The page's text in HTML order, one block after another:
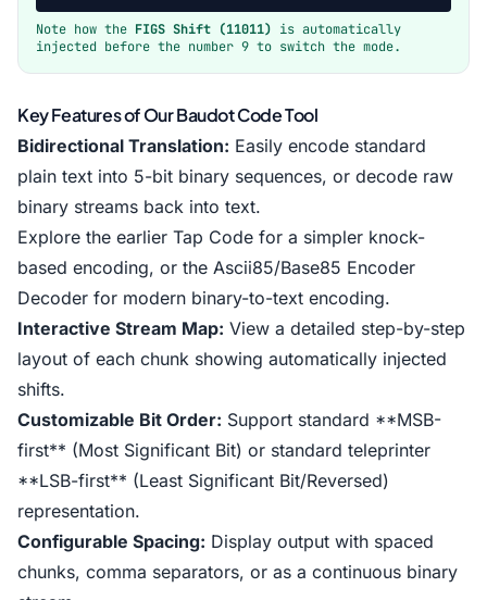
Note how the FIGS Shift (11011) is automatically
injected before the number 9 to switch the mode.
Key Features of Our Baudot Code Tool
Bidirectional Translation: Easily encode standard
plain text into 5-bit binary sequences, or decode raw
binary streams back into text.
Explore the earlier Tap Code for a simpler knock-
based encoding, or the Ascii85/Base85 Encoder
Decoder for modern binary-to-text encoding.
Interactive Stream Map: View a detailed step-by-step
layout of each chunk showing automatically injected
shifts.
Customizable Bit Order: Support standard **MSB-
first** (Most Significant Bit) or standard teleprinter
**LSB-first** (Least Significant Bit/Reversed)
representation.
Configurable Spacing: Display output with spaced
chunks, comma separators, or as a continuous binary